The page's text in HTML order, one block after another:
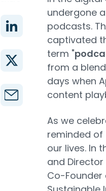
undergone
podcasts.
captivated
term "
from a
days when
content
As we
reminded
our lives. In
and Director
Co-Founder